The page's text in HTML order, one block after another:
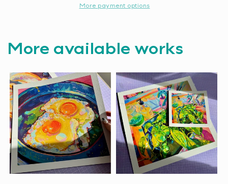
More payment options
More available works